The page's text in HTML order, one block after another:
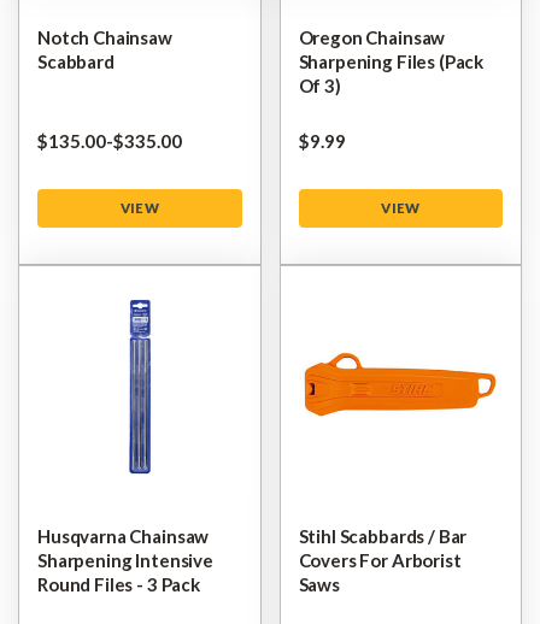
Notch Chainsaw
Scabbard
$‌135.00-to
$‌335.00
VIEW
Oregon Chainsaw
Sharpening Files (pack
Of 3)
$‌9.99
VIEW
Husqvarna Chainsaw
Sharpening Intensive
Round Files - 3 Pack
Stihl Scabbards / Bar
Covers For Arborist
Saws